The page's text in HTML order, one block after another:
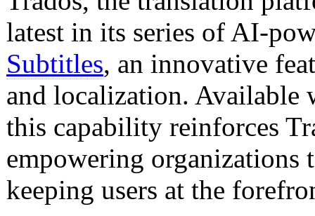
latest in its series of AI-
Subtitles, an innovative
and localization. Available
this capability reinforces
empowering organizations
keeping users at the